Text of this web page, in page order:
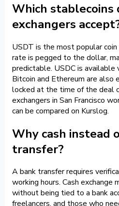
Which stablecoins
exchangers
USDT is the most popular coin
rate is pegged to the dollar,
predictable. USDC is available
Bitcoin and Ethereum are also
locked at the time of the deal
exchangers in San Francisco
can be compared on Kurslog.
Why cash instead
transfer?
A bank transfer requires
working hours. Cash exchange
without being tied to a bank
freelancers, and those who